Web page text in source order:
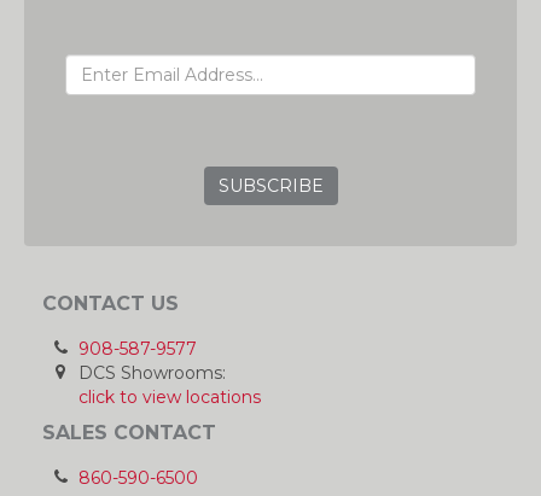
CONTACT US
908-587-9577
DCS Showrooms:
click to view locations
SALES CONTACT
860-590-6500